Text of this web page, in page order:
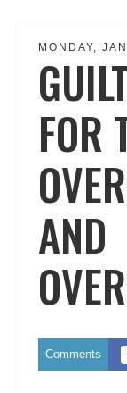
MONDAY,
FOR
AND
Comments